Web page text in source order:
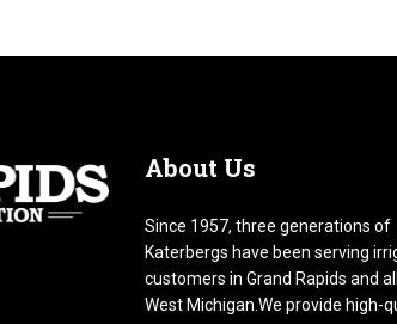
AboutUs
Since 1957, three generations of
Katerbergs have been serving
customers in Grand Rapids and
West Michigan.We provide high-